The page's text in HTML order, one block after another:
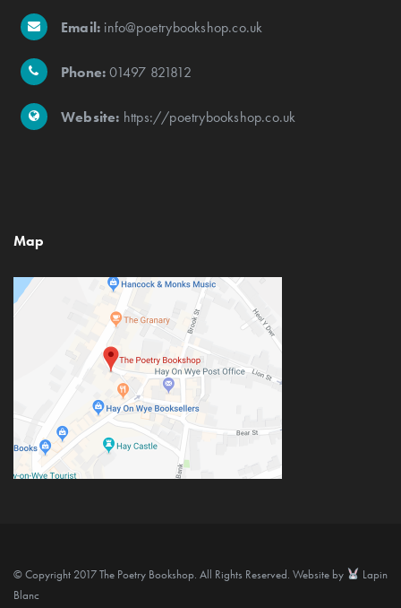
Email: info@poetrybookshop.co.uk
Phone:01497 821812
Website: https://poetrybookshop.co.uk
Map
© Copyright 2017 The Poetry Bookshop. All Rights Reserved. Website by
Lapin
Blanc